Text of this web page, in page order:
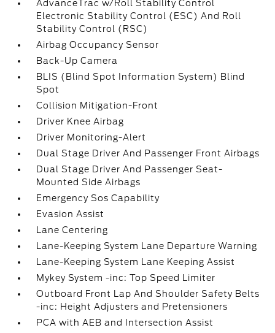
AdvanceTrac w/Roll Stability Control
Electronic Stability Control (ESC) And Roll
Stability Control (RSC)
Airbag Occupancy Sensor
Back-Up Camera
BLIS (Blind Spot Information System) Blind
Spot
Collision Mitigation-Front
Driver Knee Airbag
Driver Monitoring-Alert
Dual Stage Driver And Passenger Front Airbags
Dual Stage Driver And Passenger Seat-
Mounted Side Airbags
Emergency Sos Capability
Evasion Assist
Lane Centering
Lane-Keeping System Lane Departure Warning
Lane-Keeping System Lane Keeping Assist
Mykey System -inc: Top Speed Limiter
Outboard Front Lap And Shoulder Safety Belts
-inc: Height Adjusters and Pretensioners
PCA with AEB and Intersection Assist